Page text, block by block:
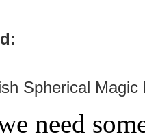
Spherical Magic
need